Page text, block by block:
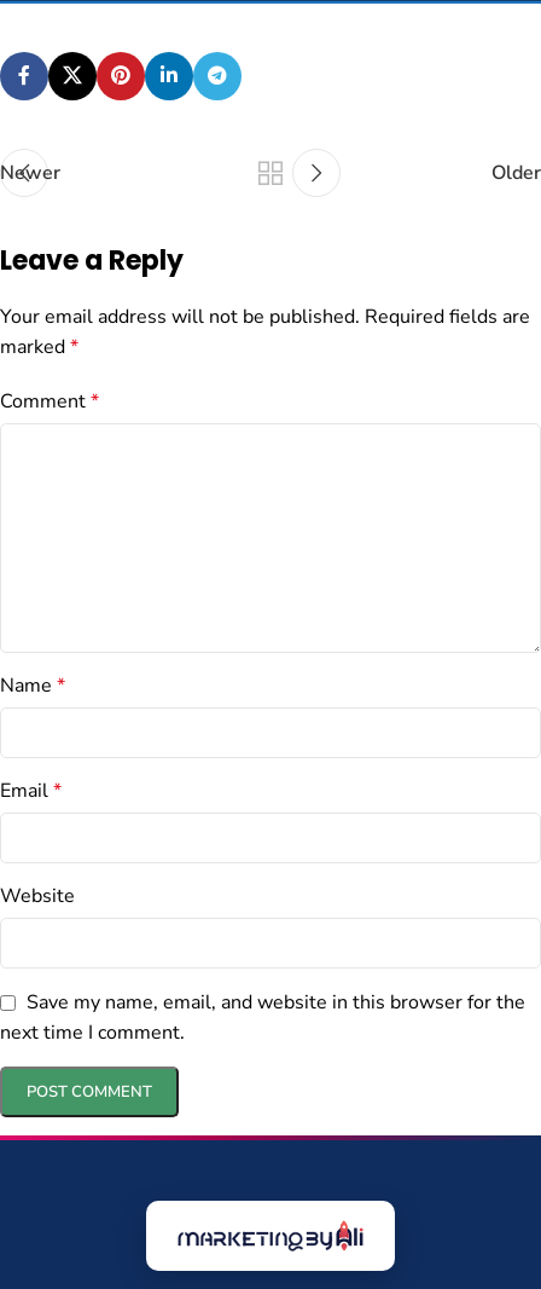
Newer Older
Leave a Reply
Your email address will not be published. Required fields are
marked*
Comment*
Name *
Email*
Website
Save my name, email, and website in this browser for the
next time I comment.